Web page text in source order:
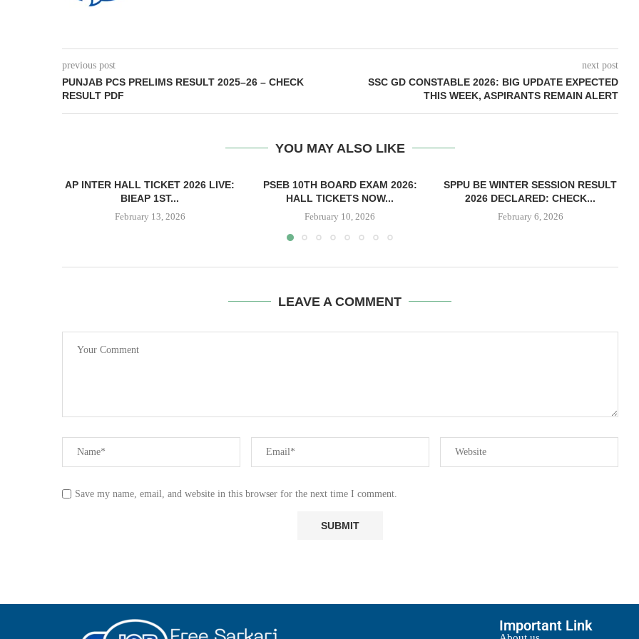
previous post
PUNJAB PCS PRELIMS RESULT 2025–26 – CHECK
RESULT PDF
next post
SSC GD CONSTABLE 2026: BIG UPDATE EXPECTED
THIS WEEK, ASPIRANTS REMAIN ALERT
YOU MAY ALSO LIKE
AP INTER HALL TICKET 2026 LIVE:
BIEAP 1ST...
February 13, 2026
PSEB 10TH BOARD EXAM 2026:
HALL TICKETS NOW...
February 10, 2026
SPPU BE WINTER SESSION RESULT
2026 DECLARED: CHECK...
February 6, 2026
LEAVE A COMMENT
Save my name, email, and website in this browser for the next time I comment.
Important Link